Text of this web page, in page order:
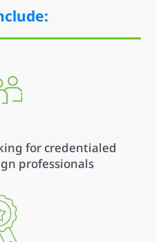
for credentialed
professionals